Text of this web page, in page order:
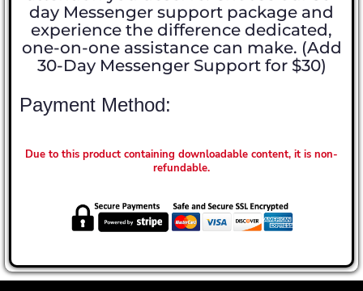
day Messenger support package and
experience the difference dedicated,
one-on-one assistance can make. (Add
30-Day Messenger Support for $30)
Payment Method:
Due to this product containing downloadable content, it is non-
refundable.